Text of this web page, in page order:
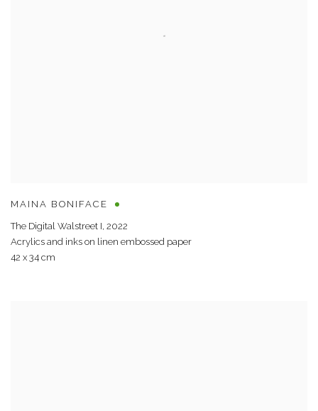
MAINA BONIFACE
The Digital Walstreet I , 2022
Acrylics and inks on linen embossed paper
42 x 34 cm